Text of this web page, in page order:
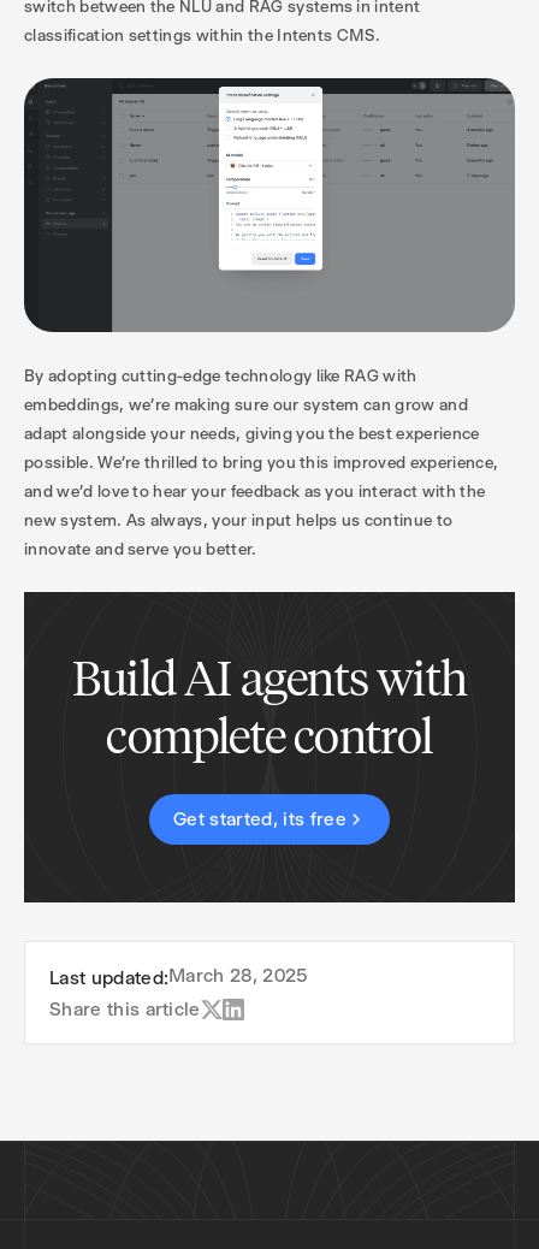
switch between the NLU and RAG systems in intent
classification settings within the Intents CMS.
By adopting cutting-edge technology like RAG with
embeddings, we’re making sure our system can grow and
adapt alongside your needs, giving you the best experience
possible. We’re thrilled to bring you this improved experience,
and we’d love to hear your feedback as you interact with the
new system. As always, your input helps us continue to
innovate and serve you better.
Build AI agents with
complete control
Get started, its free
Last updated:March 28, 2025
Share this article